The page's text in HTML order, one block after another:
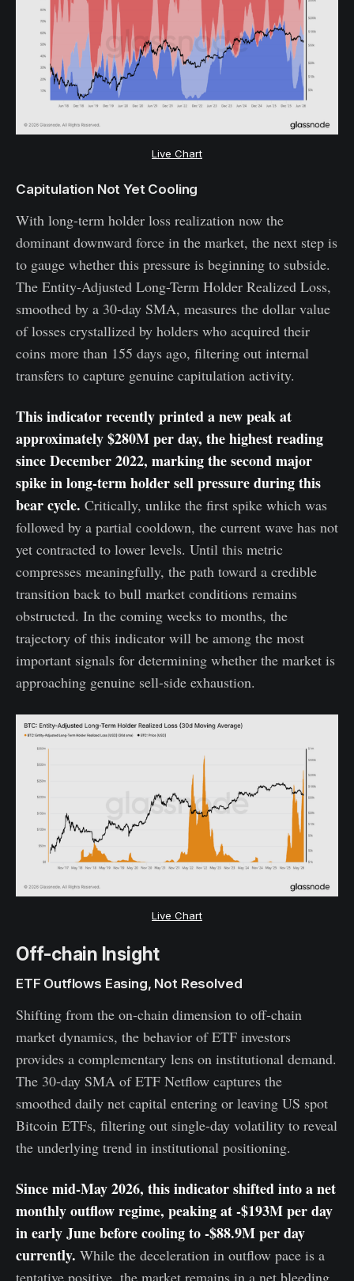
Live Chart
Capitulation Not Yet Cooling
With long-term holder loss realization now the
dominant downward force in the market, the next step is
to gauge whether this pressure is beginning to subside.
The Entity-Adjusted Long-Term Holder Realized Loss,
smoothed by a 30-day SMA, measures the dollar value
of losses crystallized by holders who acquired their
coins more than 155 days ago, filtering out internal
transfers to capture genuine capitulation activity.
This indicator recently printed a new peak at
approximately $280M per day, the highest reading
since December 2022, marking the second major
spike in long-term holder sell pressure during this
bear cycle. Critically, unlike the first spike which was
followed by a partial cooldown, the current wave has not
yet contracted to lower levels. Until this metric
compresses meaningfully, the path toward a credible
transition back to bull market conditions remains
obstructed. In the coming weeks to months, the
trajectory of this indicator will be among the most
important signals for determining whether the market is
approaching genuine sell-side exhaustion.
Live Chart
Off-chain Insight
ETF Outflows Easing, Not Resolved
Shifting from the on-chain dimension to off-chain
market dynamics, the behavior of ETF investors
provides a complementary lens on institutional demand.
The 30-day SMA of ETF Netflow captures the
smoothed daily net capital entering or leaving US spot
Bitcoin ETFs, filtering out single-day volatility to reveal
the underlying trend in institutional positioning.
Since mid-May 2026, this indicator shifted into a net
monthly outflow regime, peaking at -$193M per day
in early June before cooling to -$88.9M per day
currently. While the deceleration in outflow pace is a
tentative positive, the market remains in a net bleeding